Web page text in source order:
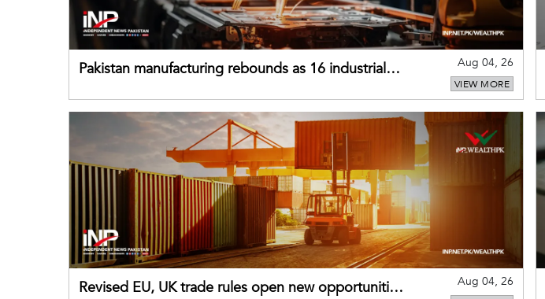
Pakistan manufacturing rebounds as 16 industrial
Aug 04, 26
VIEW MORE
Revised EU, UK trade rules open new opportunities
Aug 04, 26